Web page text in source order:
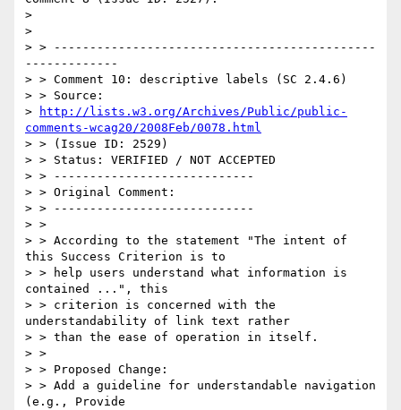
>
>
> > ---------------------------------------------
-------------
> > Comment 10: descriptive labels (SC 2.4.6)
> > Source:
>
http://lists.w3.org/Archives/Public/public-
comments-wcag20/2008Feb/0078.html
> > (Issue ID: 2529)
> > Status: VERIFIED / NOT ACCEPTED
> > ----------------------------
> > Original Comment:
> > ----------------------------
> >
> > According to the statement "The intent of
this Success Criterion is to
> > help users understand what information is
contained ...", this
> > criterion is concerned with the
understandability of link text rather
> > than the ease of operation in itself.
> >
> > Proposed Change:
> > Add a guideline for understandable navigation
(e.g., Provide